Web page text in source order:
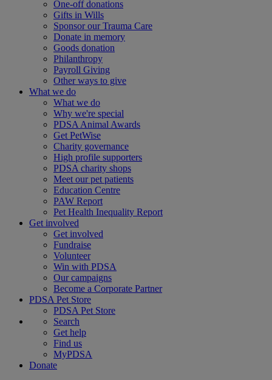
One-off donations
Gifts in Wills
Sponsor our Trauma Care
Donate in memory
Goods donation
Philanthropy
Payroll Giving
Other ways to give
What we do
What we do
Why we're special
PDSA Animal Awards
Get PetWise
Charity governance
High profile supporters
PDSA charity shops
Meet our pet patients
Education Centre
PAW Report
Pet Health Inequality Report
Get involved
Get involved
Fundraise
Volunteer
Win with PDSA
Our campaigns
Become a Corporate Partner
PDSA Pet Store
PDSA Pet Store
Search
Get help
Find us
MyPDSA
Donate